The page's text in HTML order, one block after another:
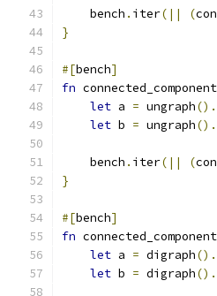
    bench
. iter(|| (
}
#[bench]
fn
let a = ungraph().
let b = ungraph().
    bench
. iter(|| (
}
#[bench]
fn
let a = digraph().
let b = digraph().